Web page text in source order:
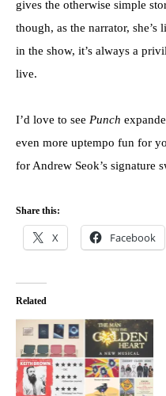
gives the otherwise simple
though, as the narrator,
in the show, it’s always a
live.
I’d love to see Punch
even more uptempo fun for
for Andrew Seok’s signature
Share this:
X Facebook
Related